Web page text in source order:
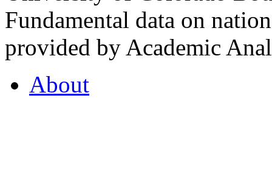
Fundamental data on
provided by Academic
About